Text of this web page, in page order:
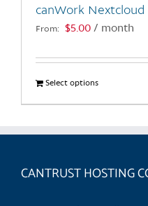
product
page
canWork Nextcloud
From: $5.00 / month
Select optionsThis
product
multiple
The
CANTRUST HOSTING